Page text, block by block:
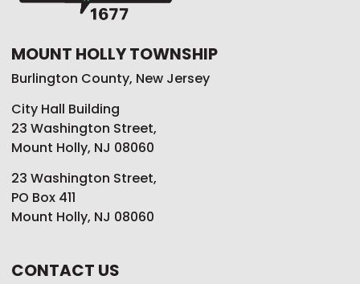
MOUNT HOLLY TOWNSHIP
Burlington County, New Jersey
City Hall Building
23 Washington Street,
Mount Holly, NJ 08060
23 Washington Street,
PO Box 411
Mount Holly, NJ 08060
CONTACT US